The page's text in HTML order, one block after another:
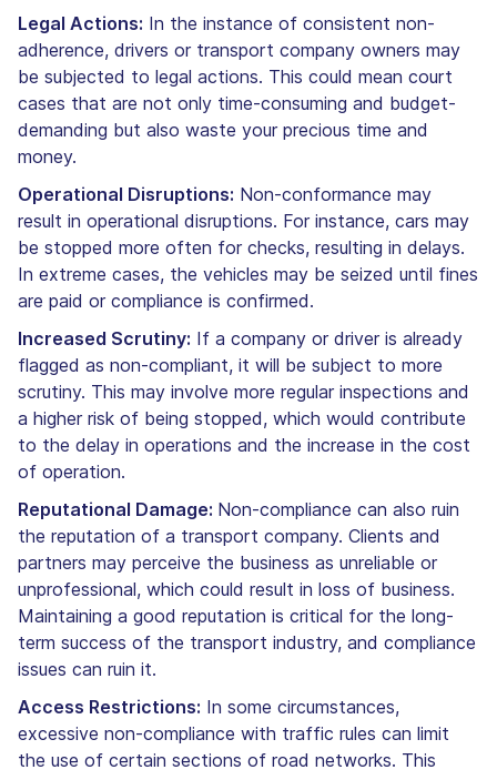
Legal Actions: In the instance of consistent non-
adherence, drivers or transport company owners may
be subjected to legal actions. This could mean court
cases that are not only time-consuming and budget-
demanding but also waste your precious time and
money.
Operational Disruptions: Non-conformance may
result in operational disruptions. For instance, cars may
be stopped more often for checks, resulting in delays.
In extreme cases, the vehicles may be seized until fines
are paid or compliance is confirmed.
Increased Scrutiny: If a company or driver is already
flagged as non-compliant, it will be subject to more
scrutiny. This may involve more regular inspections and
a higher risk of being stopped, which would contribute
to the delay in operations and the increase in the cost
of operation.
Reputational Damage: Non-compliance can also ruin
the reputation of a transport company. Clients and
partners may perceive the business as unreliable or
unprofessional, which could result in loss of business.
Maintaining a good reputation is critical for the long-
term success of the transport industry, and compliance
issues can ruin it.
Access Restrictions: In some circumstances,
excessive non-compliance with traffic rules can limit
the use of certain sections of road networks. This